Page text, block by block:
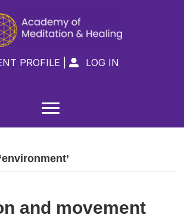
PROFILE  LOG IN
and movement